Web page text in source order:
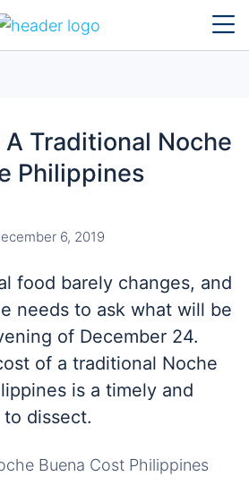
Traditional Noche
Philippines
6, 2019
food barely changes, and
needs to ask what will be
of December 24.
of a traditional Noche
is a timely and
dissect.